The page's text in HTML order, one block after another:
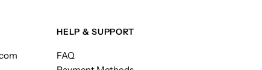
HELP & SUPPORT
FAQ